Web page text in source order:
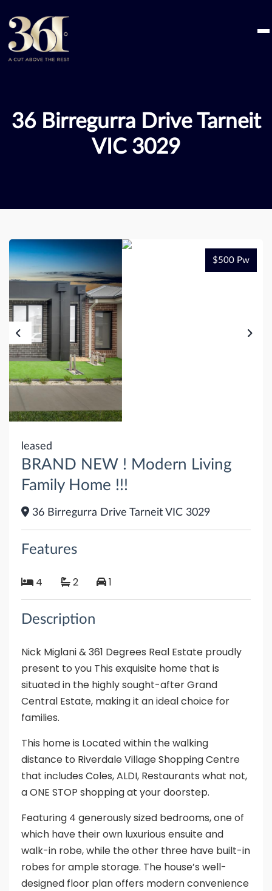
36 Birregurra Drive Tarneit
VIC 3029
$500 Pw
leased
BRAND NEW ! Modern Living
Family Home !!!
36 Birregurra Drive Tarneit VIC 3029
Features
4 2 1
Description
Nick Miglani & 361 Degrees Real Estate proudly
present to you This exquisite home that is
situated in the highly sought-after Grand
Central Estate, making it an ideal choice for
families.
This home is Located within the walking
distance to Riverdale Village Shopping Centre
that includes Coles, ALDI, Restaurants what not,
a ONE STOP shopping at your doorstep.
Featuring 4 generously sized bedrooms, one of
which have their own luxurious ensuite and
walk-in robe, while the other three have built-in
robes for ample storage. The house’s well-
designed floor plan offers modern convenience